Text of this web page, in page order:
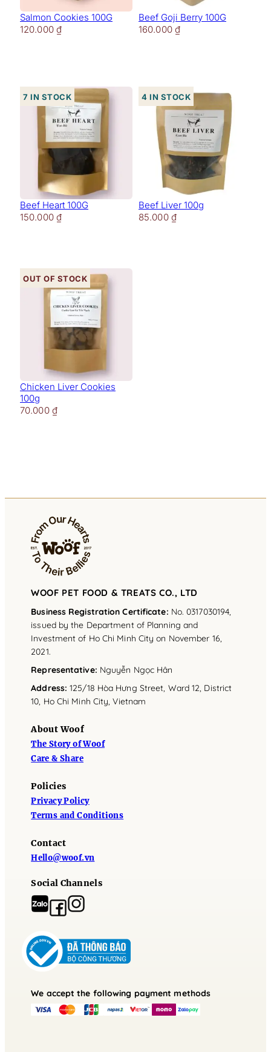
Salmon Cookies 100G
120.000 ₫
Beef Goji Berry 100G
160.000 ₫
Beef Heart 100G
7 in stock
150.000 ₫
Beef Liver 100g
4 in stock
85.000 ₫
Chicken Liver Cookies
100g
Out of stock
70.000 ₫
WOOF PET FOOD & TREATS CO., LTD
Business Registration Certificate: No. 0317030194,
issued by the Department of Planning and
Investment of Ho Chi Minh City on November 16,
2021.
Representative: Nguyễn Ngọc Hân
Address: 125/18 Hòa Hưng Street, Ward 12, District
10, Ho Chi Minh City, Vietnam
About Woof
The Story of Woof
Care & Share
Policies
Privacy Policy
Terms and Conditions
Contact
Hello@woof.vn
Social Channels
We accept the following payment methods